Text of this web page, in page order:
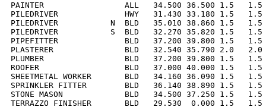
PAINTER                 ALL   34.500 36.500 1.5   1.5
PILEDRIVER              HWY   31.430 33.180 1.5
PILEDRIVER           N  BLD   35.010 38.860 1.5
PILEDRIVER           S  BLD   32.270 35.820 1.5
PIPEFITTER              BLD   37.200 39.800 1.5   1.5
PLASTERER               BLD   32.540 35.790 2.0
PLUMBER                 BLD   37.200 39.800 1.5   1.5
ROOFER                  BLD   37.000 40.000 1.5   1.5
SHEETMETAL WORKER       BLD   34.160 36.090 1.5
SPRINKLER FITTER        BLD   36.140 38.890 1.5
STONE MASON             BLD   34.500 37.250 1.5
TERRAZZO FINISHER       BLD   29.530  0.000 1.5